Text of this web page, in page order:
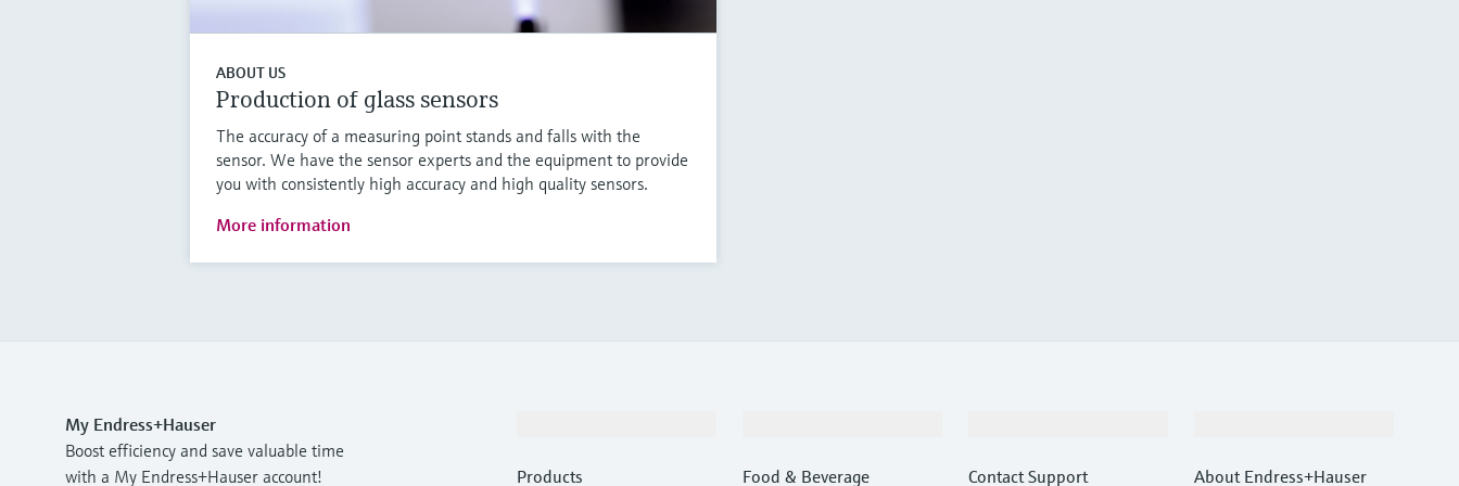
ABOUT US
Production of glass sensors
The accuracy of a measuring point stands and falls with the
sensor. We have the sensor experts and the equipment to provide
you with consistently high accuracy and high quality sensors.
More information
My Endress+Hauser
Boost efficiency and save valuable time
with a My Endress+Hauser account!
Products Food & Beverage Contact Support About Endress+Hauser